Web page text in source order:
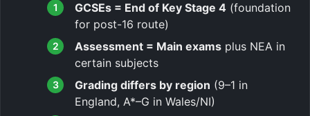
GCSEs = End of Key Stage 4 (foundation
for post-16 route)
Assessment = Main exams plus NEA in
certain subjects
Grading differs by region (9–1 in
England, A*–G in Wales/NI)